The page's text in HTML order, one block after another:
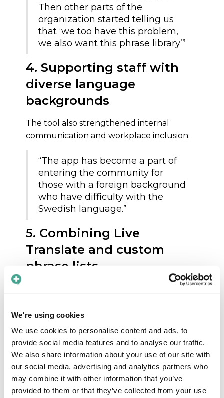
We're using cookies
We use cookies to personalise content and ads, to
provide social media features and to analyse our traffic.
We also share information about your use of our site with
our social media, advertising and analytics partners who
may combine it with other information that you’ve
provided to them or that they’ve collected from your use
Then other parts of the
organization started telling us
that ‘we too have this problem,
we also want this phrase library’”
4. Supporting staff with
diverse language
backgrounds
The tool also strengthened internal
communication and workplace inclusion:
“The app has become a part of
entering the community for
those with a foreign background
who have difficulty with the
Swedish language.”
5. Combining Live
Translate and custom
phrase lists
Tranemo’s teams created tailored phrase
“Our care supervisors began
generating and producing
different lists based on the care
recipients’ needs and the staff’s
needs. What do we talk about
with our care recipients, and